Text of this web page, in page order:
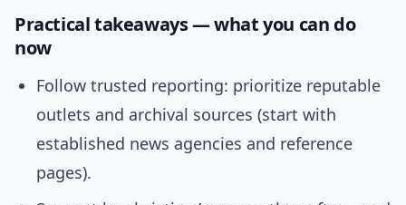
Practical takeaways — what you can do
now
Follow trusted reporting: prioritize reputable
outlets and archival sources (start with
established news agencies and reference
pages).